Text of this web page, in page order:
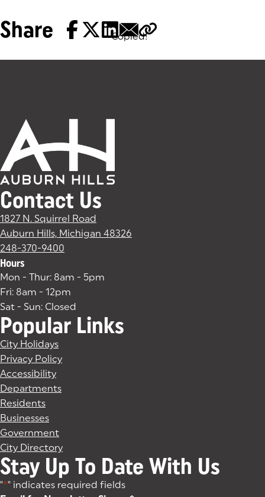
Share Copied!
Contact Us
1827 N. Squirrel Road
Auburn Hills, Michigan 48326
248-370-9400
Hours
Mon - Thur: 8am - 5pm
Fri: 8am - 12pm
Sat - Sun: Closed
Popular Links
City Holidays
Privacy Policy
Accessibility
Departments
Residents
Businesses
Government
City Directory
Stay Up To Date With Us
"*" indicates required fields